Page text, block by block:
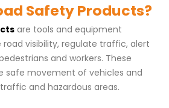
Safety Products?
are tools and equipment
visibility, regulate traffic, alert
and workers. These
safe movement of vehicles and
and hazardous areas.